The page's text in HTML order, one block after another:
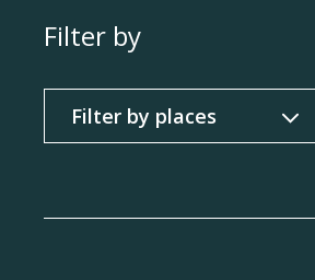
Filter by